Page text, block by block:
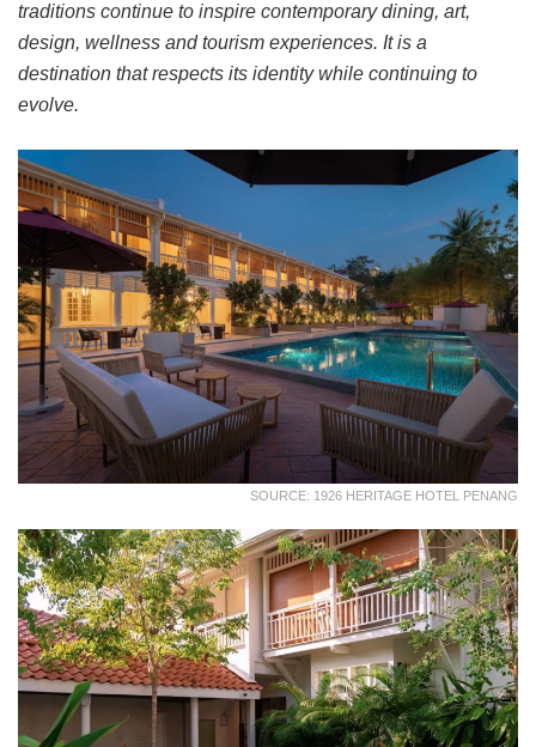
traditions continue to inspire contemporary dining, art,
design, wellness and tourism experiences. It is a
destination that respects its identity while continuing to
evolve.
SOURCE: 1926 HERITAGE HOTEL PENANG